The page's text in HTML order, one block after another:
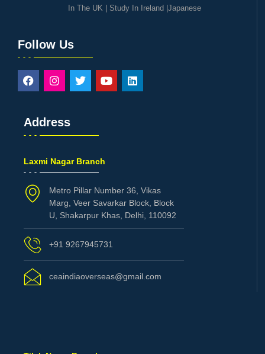
In The UK| Study In Ireland Japanese
Follow Us
Address
Laxmi Nagar Branch
Metro Pillar Number 36, Vikas
Marg, Veer Savarkar Block, Block
U, Shakarpur Khas, Delhi, 110092
+91 9267945731
ceaindiaoverseas@gmail.com